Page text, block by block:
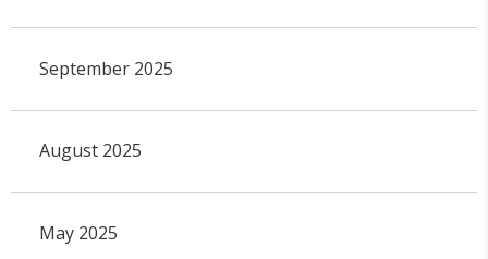
September 2025
August 2025
May 2025